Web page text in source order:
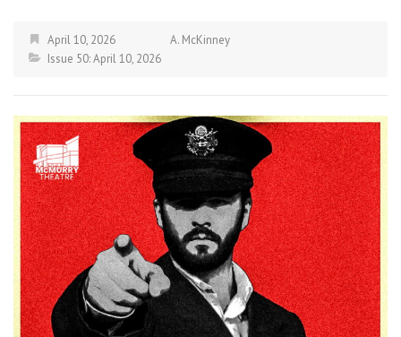
April 10, 2026
A. McKinney
Issue 50: April 10, 2026